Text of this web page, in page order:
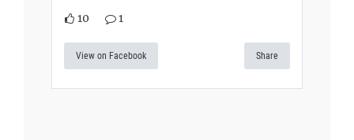
10 1
View on Facebook Share